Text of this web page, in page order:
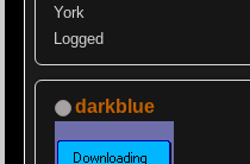
York
Logged
darkblue